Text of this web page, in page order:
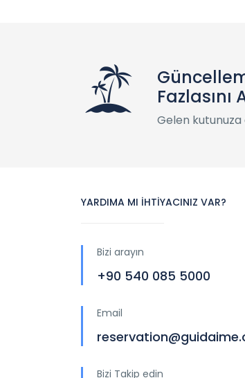
Fazlasını
Gelen
YARDIMA MI İHTİYACINIZ VAR?
Bizi arayın
+90 540 085 5000
Email
Bizi Takip edin